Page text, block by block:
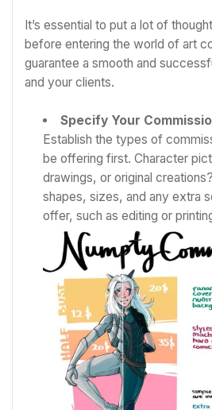
It’s essential to put a lot of
before entering the world of art
guarantee a smooth and
and your clients.
Specify Your
Establish the types of
be offering first. Character
drawings, or original
shapes, sizes, and any extra
offer, such as editing or